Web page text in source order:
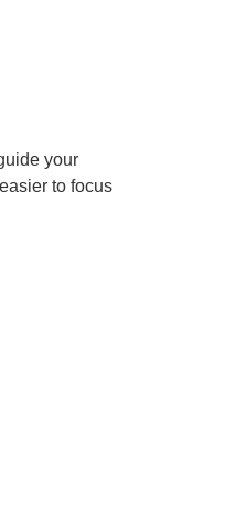
your
to focus